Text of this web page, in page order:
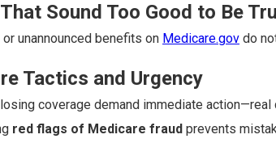
Sound Too Good to Be
unannounced benefits on Medicare.gov do
Tactics and Urgency
coverage demand immediate action—real
red flags of Medicare fraud prevents